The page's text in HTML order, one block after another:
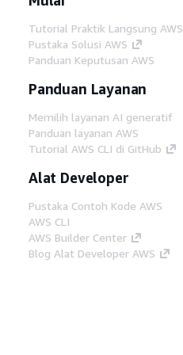
Tutorial Praktik Langsung AWS
Pustaka Solusi AWS
Panduan Keputusan AWS
Panduan Layanan
Memilih layanan AI generatif
Panduan layanan AWS
Tutorial AWS CLI di GitHub
Alat Developer
Pustaka Contoh Kode AWS
AWS CLI
AWS Builder Center
Blog Alat Developer AWS